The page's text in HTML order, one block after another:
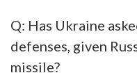
Q: Has Ukraine
defenses, given
missile?